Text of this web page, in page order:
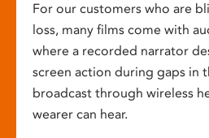
For our customers who are
loss, many films come with
where a recorded narrator
screen action during gaps in
broadcast through wireless
wearer can hear.